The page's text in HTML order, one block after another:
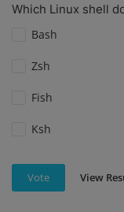
Which Linux shell
Bash
Zsh
Fish
Ksh
Vote View